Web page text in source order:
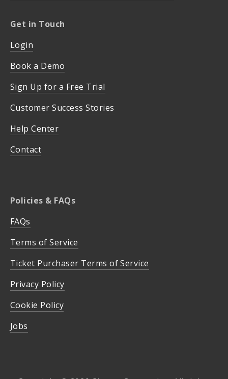
Get in Touch
Login
Book a Demo
Sign Up for a Free Trial
Customer Success Stories
Help Center
Contact
Policies & FAQs
FAQs
Terms of Service
Ticket Purchaser Terms of Service
Privacy Policy
Cookie Policy
Jobs